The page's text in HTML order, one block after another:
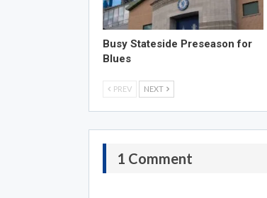
Busy Stateside Preseason for
Blues
PREV NEXT
1 Comment